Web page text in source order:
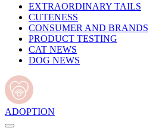
EXTRAORDINARY TAILS
CUTENESS
CONSUMER AND BRANDS
PRODUCT TESTING
CAT NEWS
DOG NEWS
ADOPTION